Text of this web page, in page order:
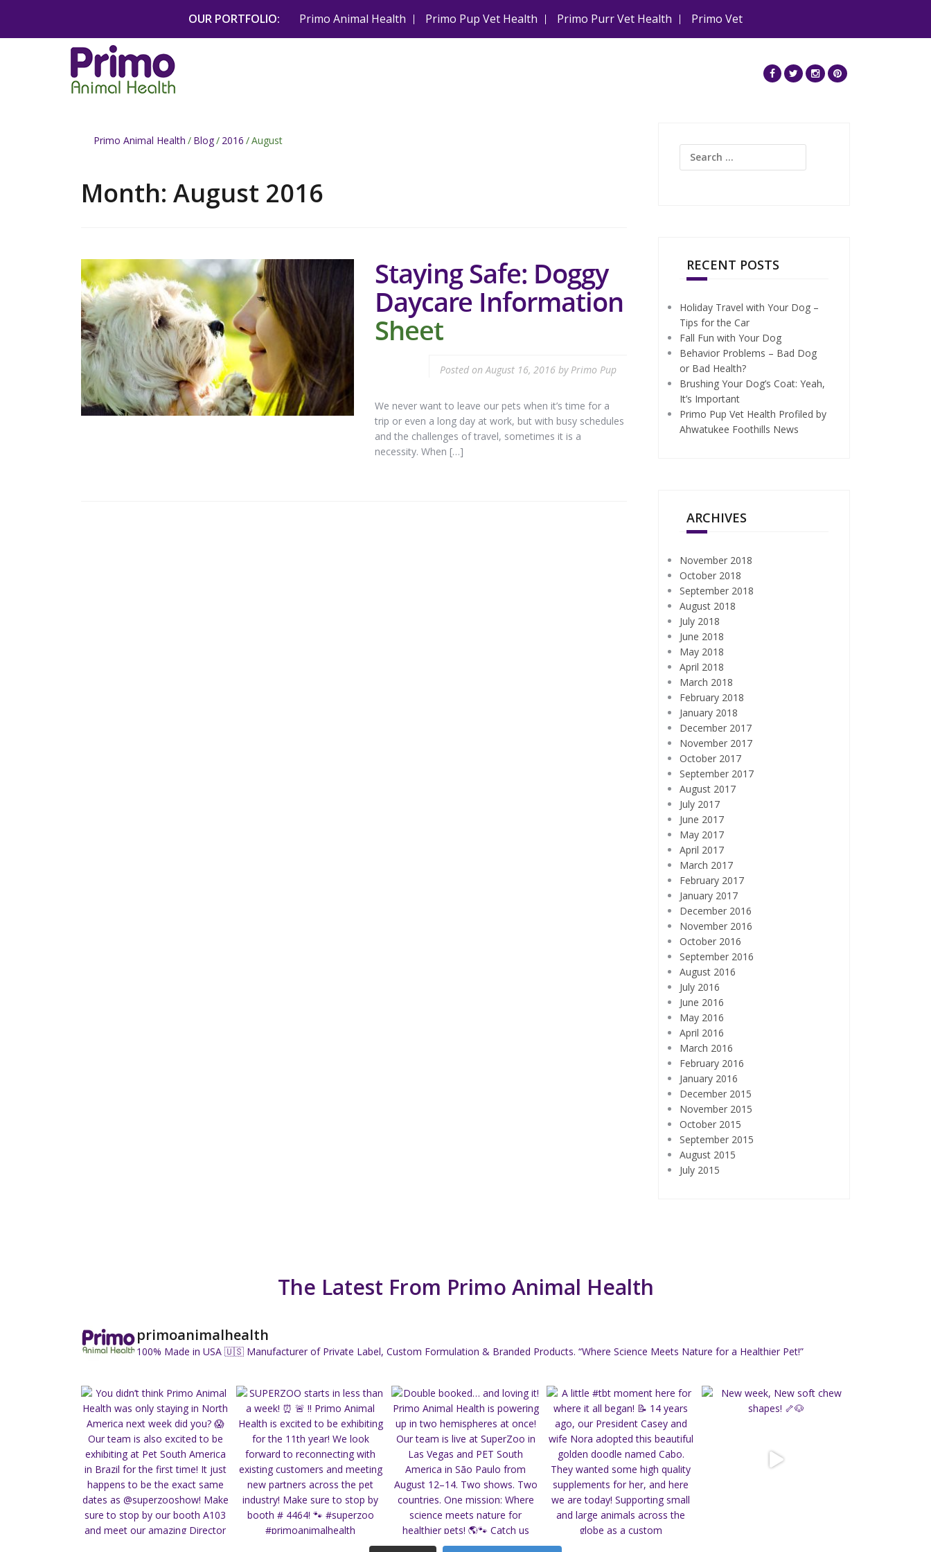
content
OUR PORTFOLIO: Primo Animal Health Primo Pup Vet Health Primo Purr Vet Health Primo Vet
Primo Animal Health / Blog/ 2016 /August
Month: August 2016
Staying Safe: Doggy
Daycare Information
Sheet
Posted onAugust 16, 2016byPrimo Pup
We never want to leave our pets when it’s time for a
trip or even a long day at work, but with busy schedules
and the challenges of travel, sometimes it is a
necessity. When […]
Search
RECENT POSTS
Holiday Travel with Your Dog –
Tips for the Car
Fall Fun with Your Dog
Behavior Problems – Bad Dog
or Bad Health?
Brushing Your Dog’s Coat: Yeah,
It’s Important
Primo Pup Vet Health Profiled by
Ahwatukee Foothills News
ARCHIVES
November 2018
October 2018
September 2018
August 2018
July 2018
June 2018
May 2018
April 2018
March 2018
February 2018
January 2018
December 2017
November 2017
October 2017
September 2017
August 2017
July 2017
June 2017
May 2017
April 2017
March 2017
February 2017
January 2017
December 2016
November 2016
October 2016
September 2016
August 2016
July 2016
June 2016
May 2016
April 2016
March 2016
February 2016
January 2016
December 2015
November 2015
October 2015
September 2015
August 2015
July 2015
The Latest From Primo Animal Health
primoanimalhealth
100% Made in USA 🇺🇸 Manufacturer of Private Label, Custom Formulation & Branded Products. “Where Science Meets Nature for a Healthier Pet!”